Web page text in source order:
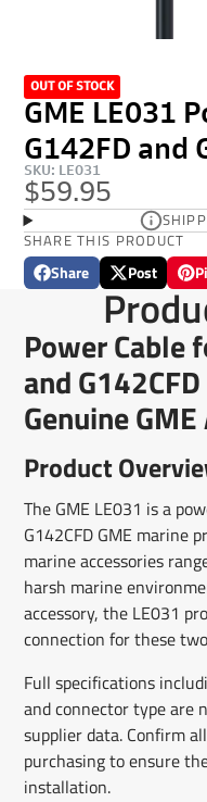
OUT OF STOCK
GME LE031
G142FD and
SKU: LE031
$59.95
SHARE THIS PRODUCT
Share
Share
Opens
new
window.
Post
Post
on
X
Opens
in
a
new
window.
Pin
on
in
a
new
Power Cable
and
Genuine
Product
The GME LE031 is a
G142CFD GME marine
marine accessories
harsh marine
accessory, the LE031
connection for these
Full specifications
and connector type are
supplier data. Confirm
purchasing to ensure
installation.